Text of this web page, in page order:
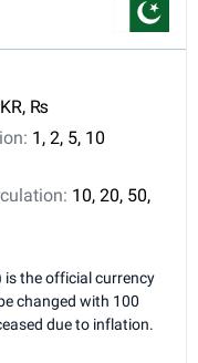
₨
1, 2, 5, 10
10, 20, 50,
is the official currency
changed with 100
due to inflation.